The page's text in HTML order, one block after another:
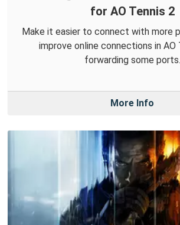
for AO Tennis 2
Make it easier to connect with more
improve online connections in AO
forwarding some ports.
More Info